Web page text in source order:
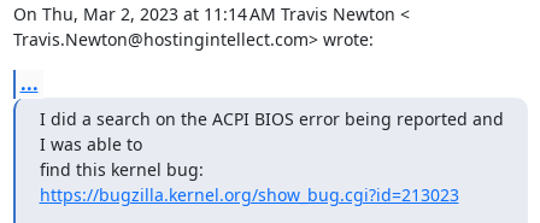
On Thu, Mar 2, 2023 at 11:14 AM Travis Newton <
Travis.Newton@hostingintellect.com> wrote:
...
I did a search on the ACPI BIOS error being reported and
I was able to
https://bugzilla.kernel.org/show_bug.cgi?id=213023